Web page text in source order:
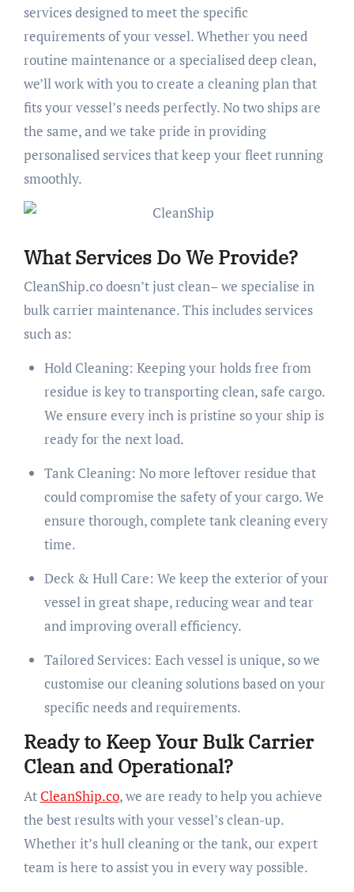
services designed to meet the specific
requirements of your vessel. Whether you need
routine maintenance or a specialised deep clean,
we’ll work with you to create a cleaning plan that
fits your vessel’s needs perfectly. No two ships are
the same, and we take pride in providing
personalised services that keep your fleet running
smoothly.
What Services Do We Provide?
CleanShip.co doesn’t just clean– we specialise in
bulk carrier maintenance. This includes services
such as:
Hold Cleaning: Keeping your holds free from
residue is key to transporting clean, safe cargo.
We ensure every inch is pristine so your ship is
ready for the next load.
Tank Cleaning: No more leftover residue that
could compromise the safety of your cargo. We
ensure thorough, complete tank cleaning every
time.
Deck & Hull Care: We keep the exterior of your
vessel in great shape, reducing wear and tear
and improving overall efficiency.
Tailored Services: Each vessel is unique, so we
customise our cleaning solutions based on your
specific needs and requirements.
Ready to Keep Your Bulk Carrier
Clean and Operational?
At CleanShip.co, we are ready to help you achieve
the best results with your vessel’s clean-up.
Whether it’s hull cleaning or the tank, our expert
team is here to assist you in every way possible.